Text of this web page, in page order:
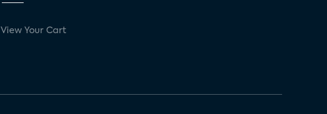
View Your Cart